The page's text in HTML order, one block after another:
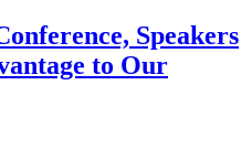
Speakers
to Our